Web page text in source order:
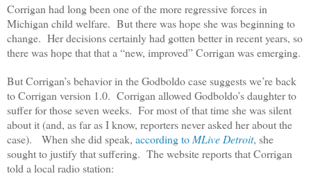
Corrigan had long been one of the more regressive forces in
Michigan child welfare. But there was hope she was beginning to
change. Her decisions certainly had gotten better in recent years, so
there was hope that that a “new, improved” Corrigan was emerging.
But Corrigan’s behavior in the Godboldo case suggests we’re back
to Corrigan version 1.0. Corrigan allowed Godboldo’s daughter to
suffer for those seven weeks. For most of that time she was silent
about it (and, as far as I know, reporters never asked her about the
case). When she did speak, according to MLive Detroit, she
sought to justify that suffering. The website reports that Corrigan
told a local radio station: